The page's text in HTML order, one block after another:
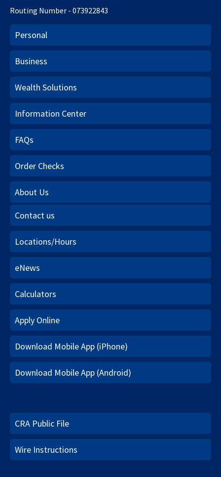
Routing Number - 073922843
Personal
Business
Wealth Solutions
Information Center
FAQs
Order Checks
About Us
Contact us
Locations/Hours
eNews
Calculators
Apply Online
Download Mobile App (iPhone)
Download Mobile App (Android)
CRA Public File
Wire Instructions